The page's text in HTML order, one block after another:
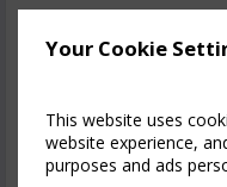
Your Cookie
This website uses
website experience,
purposes and ads
Minimalist design,
Cosy Double